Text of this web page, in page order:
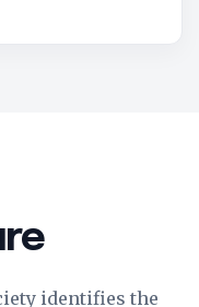
identifies the